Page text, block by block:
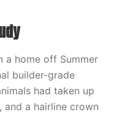
a home off Summer
builder-grade
had taken up
and a hairline crown